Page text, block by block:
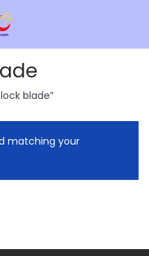
blade”
matching your